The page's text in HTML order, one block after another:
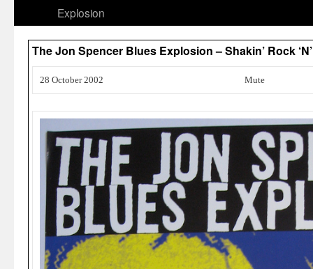
Explosion
The Jon Spencer Blues Explosion – Shakin’ Rock
28 October 2002 Mute